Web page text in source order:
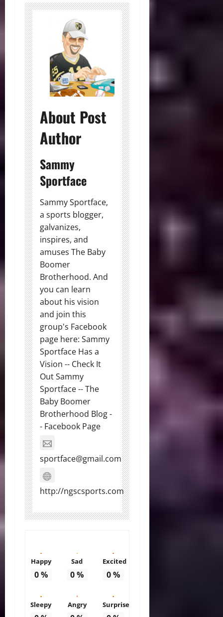
About Post
Author
Sammy
Sportface
Sammy Sportface,
a sports blogger,
galvanizes,
inspires, and
amuses The Baby
Boomer
Brotherhood. And
you can learn
about his vision
and join this
group's Facebook
page here: Sammy
Sportface Has a
Vision -- Check It
Out Sammy
Sportface -- The
Baby Boomer
Brotherhood Blog -
- Facebook Page
sportface@gmail.com
http://ngscsports.com
Happy
0%
Sad
0%
Excited
0%
Sleepy Angry Surprise